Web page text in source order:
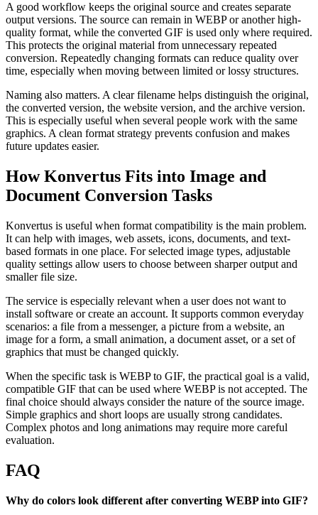
A good workflow keeps the original source and creates separate
output versions. The source can remain in WEBP or another high-
quality format, while the converted GIF is used only where required.
This protects the original material from unnecessary repeated
conversion. Repeatedly changing formats can reduce quality over
time, especially when moving between limited or lossy structures.
Naming also matters. A clear filename helps distinguish the original,
the converted version, the website version, and the archive version.
This is especially useful when several people work with the same
graphics. A clean format strategy prevents confusion and makes
future updates easier.
How Konvertus Fits into Image and
Document Conversion Tasks
Konvertus is useful when format compatibility is the main problem.
It can help with images, web assets, icons, documents, and text-
based formats in one place. For selected image types, adjustable
quality settings allow users to choose between sharper output and
smaller file size.
The service is especially relevant when a user does not want to
install software or create an account. It supports common everyday
scenarios: a file from a messenger, a picture from a website, an
image for a form, a small animation, a document asset, or a set of
graphics that must be changed quickly.
When the specific task is WEBP to GIF, the practical goal is a valid,
compatible GIF that can be used where WEBP is not accepted. The
final choice should always consider the nature of the source image.
Simple graphics and short loops are usually strong candidates.
Complex photos and long animations may require more careful
evaluation.
FAQ
Why do colors look different after converting WEBP into GIF?